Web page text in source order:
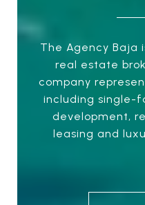
The Agency Baja
real estate
company
including single-
development,
leasing and